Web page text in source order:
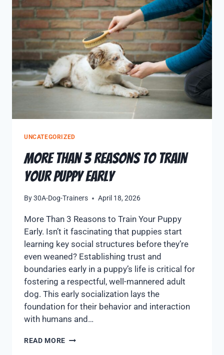
UNCATEGORIZED
More Than 3 Reasons to Train
Your Puppy Early
By30A-Dog-Trainers April 18, 2026
More Than 3 Reasons to Train Your Puppy
Early. Isn’t it fascinating that puppies start
learning key social structures before they’re
even weaned? Establishing trust and
boundaries early in a puppy’s life is critical for
fostering a respectful, well-mannered adult
dog. This early socialization lays the
foundation for their behavior and interaction
with humans and…
READ MORE